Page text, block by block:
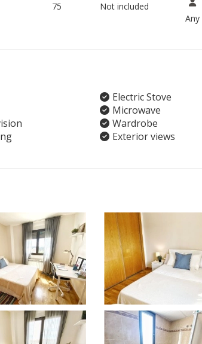
75 Not included
Any
Electric Stove
Microwave
Wardrobe
Exterior views